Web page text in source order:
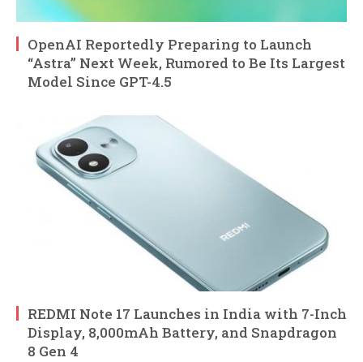
OpenAI Reportedly Preparing to Launch
“Astra” Next Week, Rumored to Be Its Largest
Model Since GPT-4.5
REDMI Note 17 Launches in India with 7-Inch
Display, 8,000mAh Battery, and Snapdragon
8 Gen 4